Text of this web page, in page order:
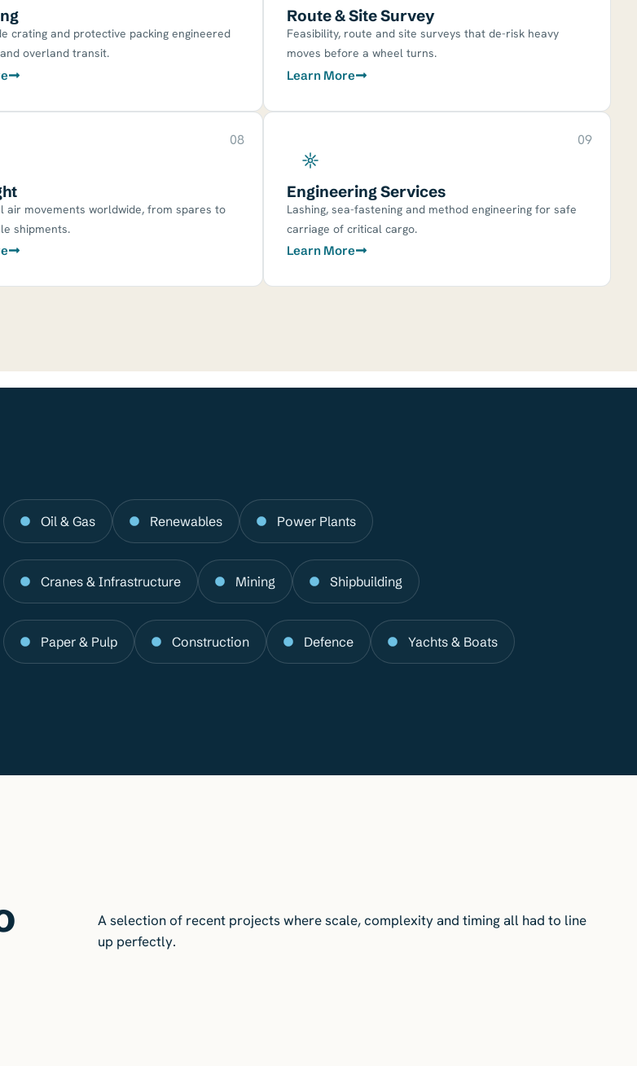
crating and protective packing engineered
overland transit.
Route & Site Survey
Feasibility, route and site surveys that de-risk heavy
moves before a wheel turns.
Learn More
08
air movements worldwide, from spares to
shipments.
09
Engineering Services
Lashing, sea-fastening and method engineering for safe
carriage of critical cargo.
Learn More
Oil & Gas Renewables Power Plants
Cranes & Infrastructure Mining Shipbuilding
Paper & Pulp Construction Defence Yachts & Boats
A selection of recent projects where scale, complexity and timing all had to line
up perfectly.